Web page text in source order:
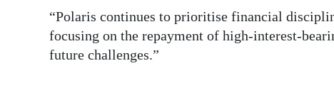
“Polaris continues to prioritise financial
focusing on the repayment of high-interest-
future challenges.”